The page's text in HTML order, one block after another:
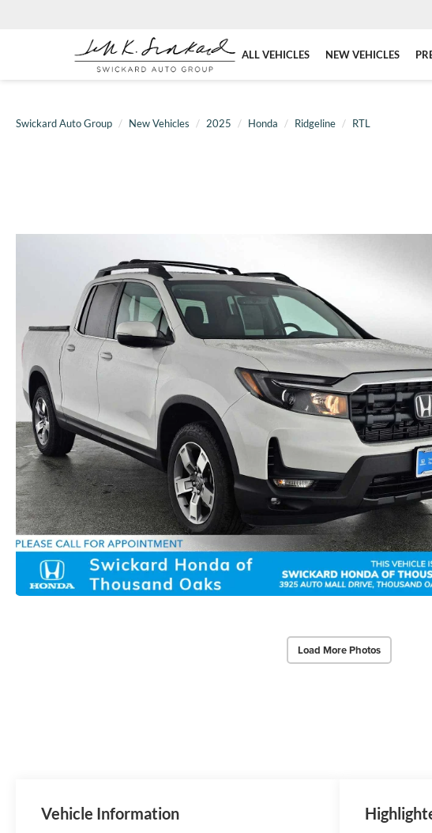
ALL VEHICLES NEW VEHICLES
Swickard Auto Group New Vehicles 2025 Honda Ridgeline RTL
Load More Photos
Vehicle Information